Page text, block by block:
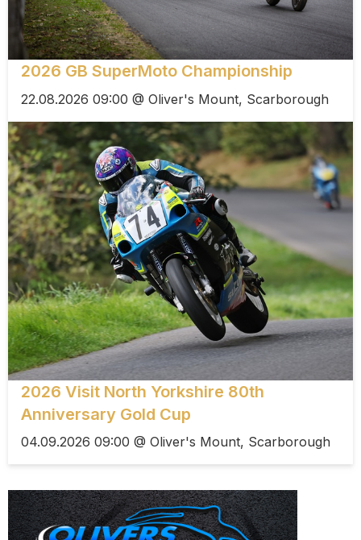
2026 GB SuperMoto Championship
22.08.2026 09:00 @ Oliver's Mount, Scarborough
2026 Visit North Yorkshire 80th
Anniversary Gold Cup
04.09.2026 09:00 @ Oliver's Mount, Scarborough